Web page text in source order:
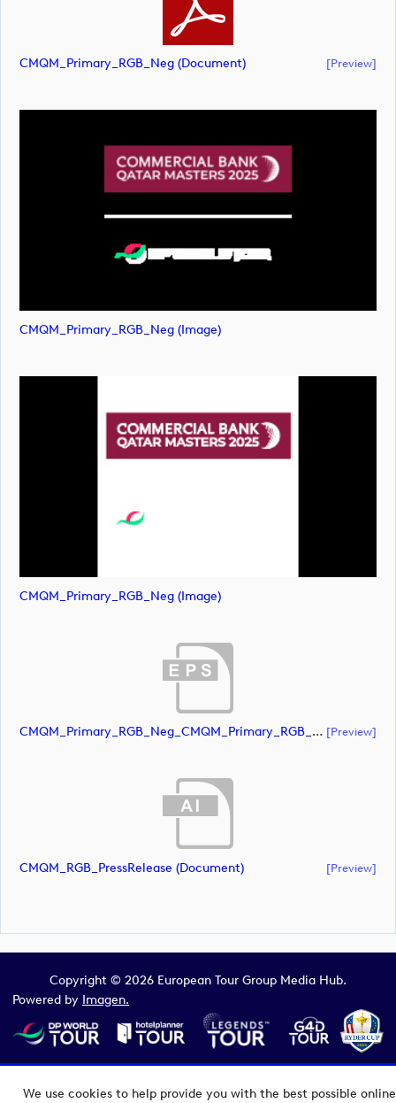
We use cookies to help provide you with the best possible online
CMQM_Primary_RGB_Neg (document) [preview]
CMQM_Primary_RGB_Neg (image)
CMQM_Primary_RGB_Neg (image)
CMQM_Primary_RGB_Neg_CMQM_Primary_RGB_Neg (document) [preview]
CMQM_RGB_PressRelease (document) [preview]
Copyright © 2026 European Tour Group Media Hub.
Powered by Imagen.